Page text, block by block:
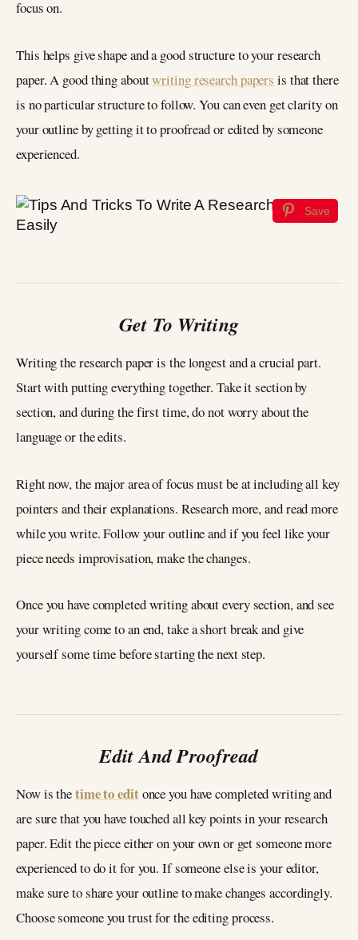
focus on.
This helps give shape and a good structure to your research
paper. A good thing aboutwriting research papers is that there
is no particular structure to follow. You can even get clarity on
your outline by getting it to proofread or edited by someone
experienced.
Save
Get To Writing
Writing the research paper is the longest and a crucial part.
Start with putting everything together. Take it section by
section, and during the first time, do not worry about the
language or the edits.
Right now, the major area of focus must be at including all key
pointers and their explanations. Research more, and read more
while you write. Follow your outline and if you feel like your
piece needs improvisation, make the changes.
Once you have completed writing about every section, and see
your writing come to an end, take a short break and give
yourself some time before starting the next step.
Edit And Proofread
Now is thetime to editonce you have completed writing and
are sure that you have touched all key points in your research
paper. Edit the piece either on your own or get someone more
experienced to do it for you. If someone else is your editor,
make sure to share your outline to make changes accordingly.
Choose someone you trust for the editing process.